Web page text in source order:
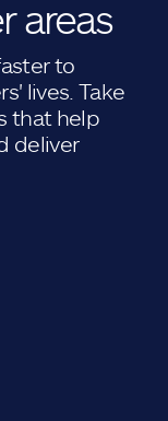
areas
to
lives. Take
that help
deliver